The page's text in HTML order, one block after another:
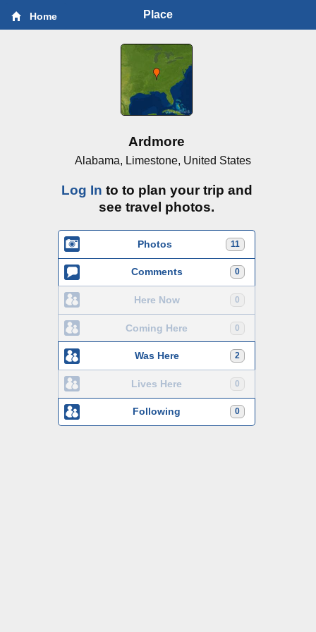
Home Place
Ardmore
Alabama, Limestone, United States
Log In to to plan your trip and
see travel photos.
11
Photos
0
Comments
0
Here Now
0
Coming Here
2
Was Here
0
Lives Here
0
Following